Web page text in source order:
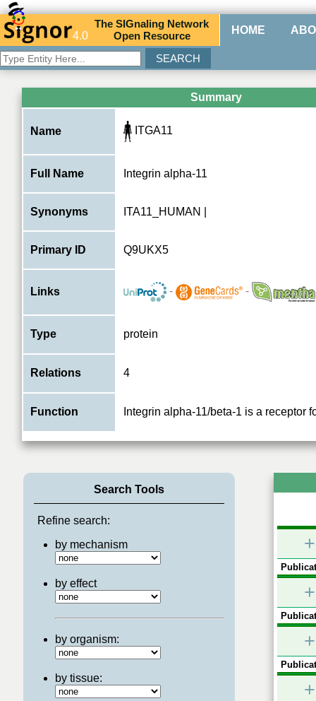
4.0
TheSIGnaling Network
Open Resource HOME
Summary
Name ITGA11
Full Name Integrin alpha-11
Synonyms ITA11_HUMAN |
Primary ID Q9UKX5
Links - -
Type protein
Relations 4
Function Integrin alpha-11/beta-1 is a receptor
Search Tools
Refine search:
by mechanism
by effect
by organism:
by tissue:
+
+
+
+